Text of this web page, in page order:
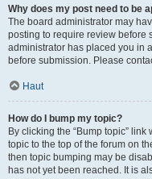
Why does my post need to be
The board administrator may
posting to require review before
administrator has placed you in
before submission. Please
Haut
How do I bump my topic?
By clicking the “Bump topic”
topic to the top of the forum on
then topic bumping may be
has not yet been reached. It is